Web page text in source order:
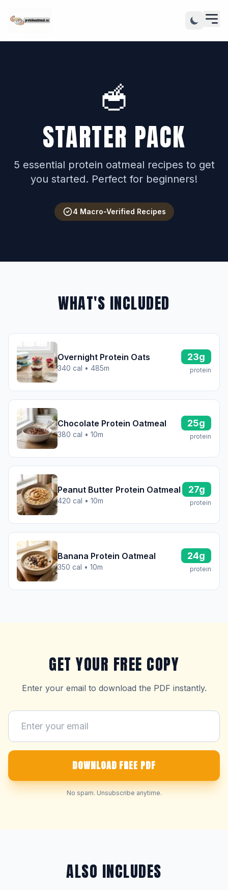
🥣
STARTER PACK
5 essential protein oatmeal recipes to get
you started. Perfect for beginners!
4 Macro-Verified Recipes
WHAT'S INCLUDED
Overnight Protein Oats
340 cal • 485m
23g
protein
Chocolate Protein Oatmeal
380 cal • 10m
25g
protein
Peanut Butter Protein Oatmeal
420 cal • 10m
27g
protein
Banana Protein Oatmeal
350 cal • 10m
24g
protein
GET YOUR FREE COPY
Enter your email to download the PDF instantly.
DOWNLOAD FREE PDF
No spam. Unsubscribe anytime.
ALSO INCLUDES